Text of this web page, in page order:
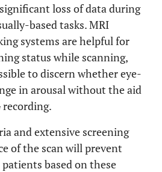
loss of data during
based tasks. MRI
systems are helpful for
status while scanning,
to discern whether eye-
in arousal without the aid
recording.
and extensive screening
of the scan will prevent
based on these